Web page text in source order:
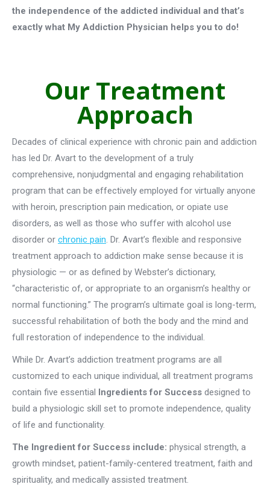
the independence of the addicted individual and that’s
exactly what My Addiction Physician helps you to do!
Our Treatment
Approach
Decades of clinical experience with chronic pain and addiction
has led Dr. Avart to the development of a truly
comprehensive, nonjudgmental and engaging rehabilitation
program that can be effectively employed for virtually anyone
with heroin, prescription pain medication, or opiate use
disorders, as well as those who suffer with alcohol use
disorder or chronic pain. Dr. Avart’s flexible and responsive
treatment approach to addiction make sense because it is
physiologic — or as defined by Webster’s dictionary,
“characteristic of, or appropriate to an organism’s healthy or
normal functioning.” The program’s ultimate goal is long-term,
successful rehabilitation of both the body and the mind and
full restoration of independence to the individual.
While Dr. Avart’s addiction treatment programs are all
customized to each unique individual, all treatment programs
contain five essential Ingredients for Success designed to
build a physiologic skill set to promote independence, quality
of life and functionality.
The Ingredient for Success include: physical strength, a
growth mindset, patient-family-centered treatment, faith and
spirituality, and medically assisted treatment.